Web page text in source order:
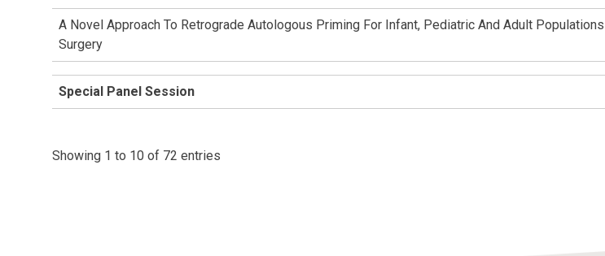
A Novel Approach To Retrograde Autologous Priming For Infant, Pediatric And Adult
Surgery
Special Panel Session
Showing 1 to 10 of 72 entries